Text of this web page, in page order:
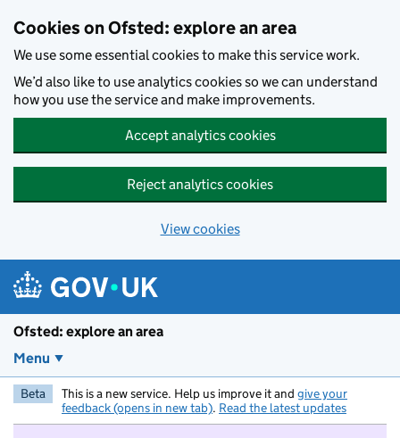
Cookies on Ofsted: explore an area
We use some essential cookies to make this service work.
We’d also like to use analytics cookies so we can understand
how you use the service and make improvements.
Accept analytics cookies
Reject analytics cookies
View cookies
Ofsted: explore an area
Menu
Beta This is a new service. Help us improve it and give your
feedback (opens in new tab). Read the latest updates